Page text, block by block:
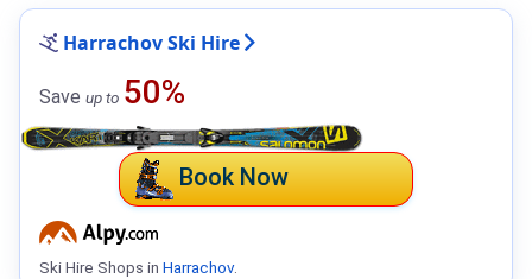
Harrachov Ski Hire
Save up to 50%
Book Now
Ski Hire Shops in Harrachov.